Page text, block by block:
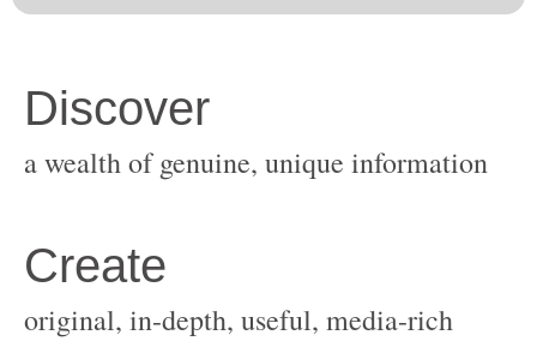
original, in-depth, useful, media-rich